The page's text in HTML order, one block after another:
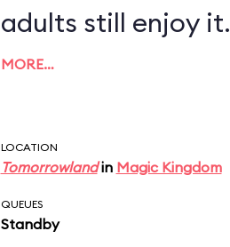
adults still enjoy it.
MORE…
LOCATION
Tomorrowlandin Magic Kingdom
QUEUES
Standby